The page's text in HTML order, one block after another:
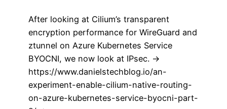
After looking at Cilium’s transparent
encryption performance for WireGuard and
ztunnel on Azure Kubernetes Service
BYOCNI, we now look at IPsec. ->
https://www.danielstechblog.io/an-
experiment-enable-cilium-native-routing-
on-azure-kubernetes-service-byocni-part-